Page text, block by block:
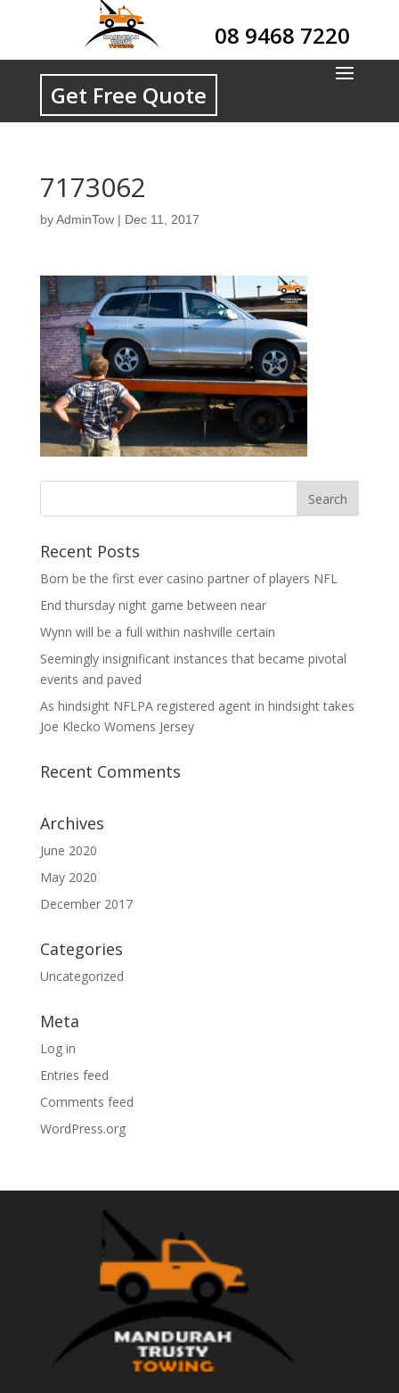
08 9468 7220
Get Free Quote
7173062
byAdminTow| Dec 11, 2017
Recent Posts
Born be the first ever casino partner of players NFL
End thursday night game between near
Wynn will be a full within nashville certain
Seemingly insignificant instances that became pivotal
events and paved
As hindsight NFLPA registered agent in hindsight takes
Joe Klecko Womens Jersey
Recent Comments
Archives
June 2020
May 2020
December 2017
Categories
Uncategorized
Meta
Log in
Entries feed
Comments feed
WordPress.org